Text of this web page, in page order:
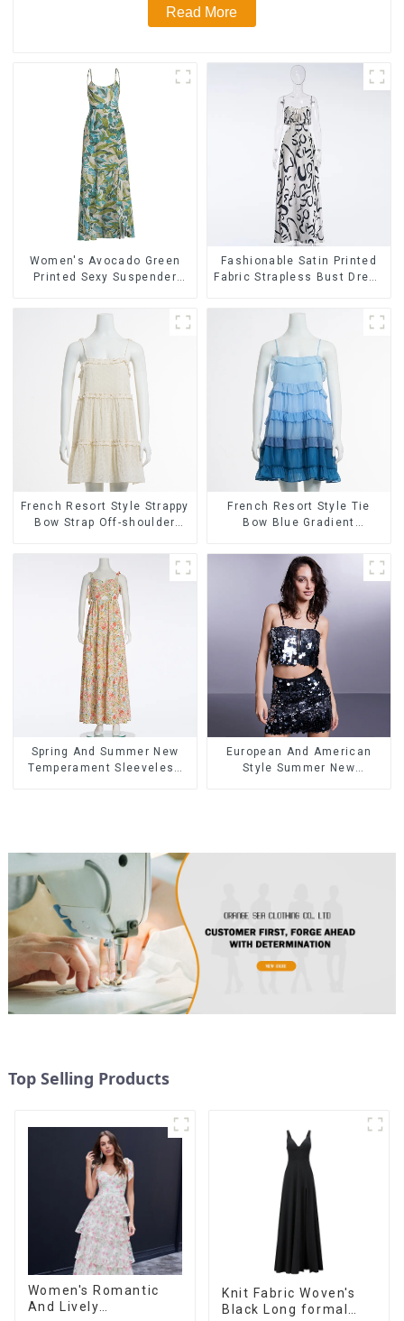
Read More
Women's Avocado Green
Printed Sexy Suspender
Fashionable Satin Printed
Fabric Strapless Bust Dress
French Resort Style Strappy
Bow Strap Off-shoulder
French Resort Style Tie
Bow Blue Gradient
Skirt Dress
Spring And Summer New
Temperament Sleeveless
European And American
Style Summer New
Top Selling Products
Women's Romantic
And Lively
Knit Fabric Woven's
Black Long formal